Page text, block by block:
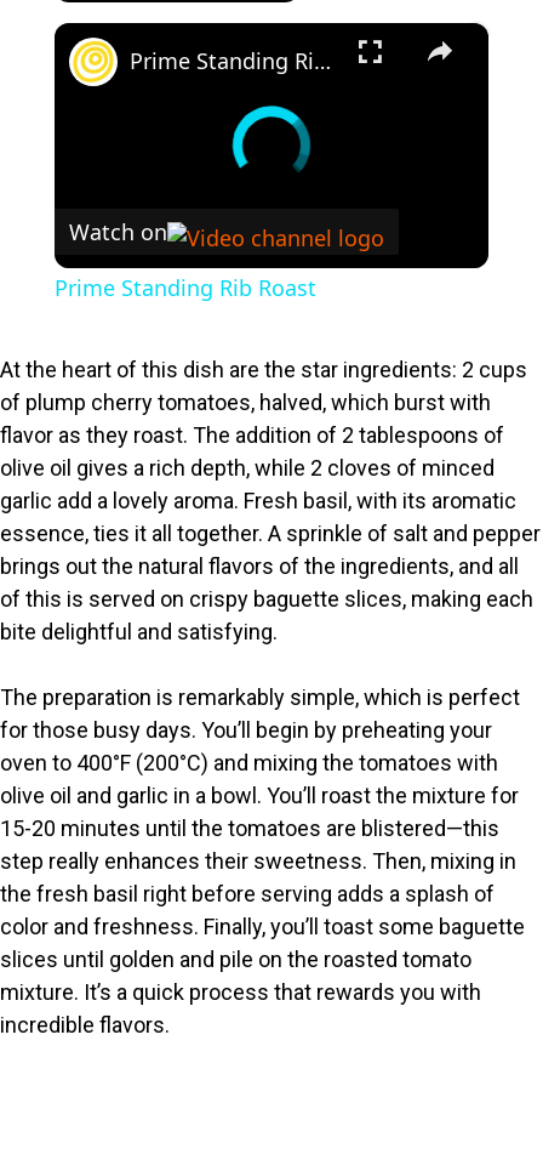
×
Prime Standing Rib Roast
Watch on
Prime Standing Rib Roast
At the heart of this dish are the star ingredients: 2 cups
of plump cherry tomatoes, halved, which burst with
flavor as they roast. The addition of 2 tablespoons of
olive oil gives a rich depth, while 2 cloves of minced
garlic add a lovely aroma. Fresh basil, with its aromatic
essence, ties it all together. A sprinkle of salt and pepper
brings out the natural flavors of the ingredients, and all
of this is served on crispy baguette slices, making each
bite delightful and satisfying.
The preparation is remarkably simple, which is perfect
for those busy days. You’ll begin by preheating your
oven to 400°F (200°C) and mixing the tomatoes with
olive oil and garlic in a bowl. You’ll roast the mixture for
15-20 minutes until the tomatoes are blistered—this
step really enhances their sweetness. Then, mixing in
the fresh basil right before serving adds a splash of
color and freshness. Finally, you’ll toast some baguette
slices until golden and pile on the roasted tomato
mixture. It’s a quick process that rewards you with
incredible flavors.